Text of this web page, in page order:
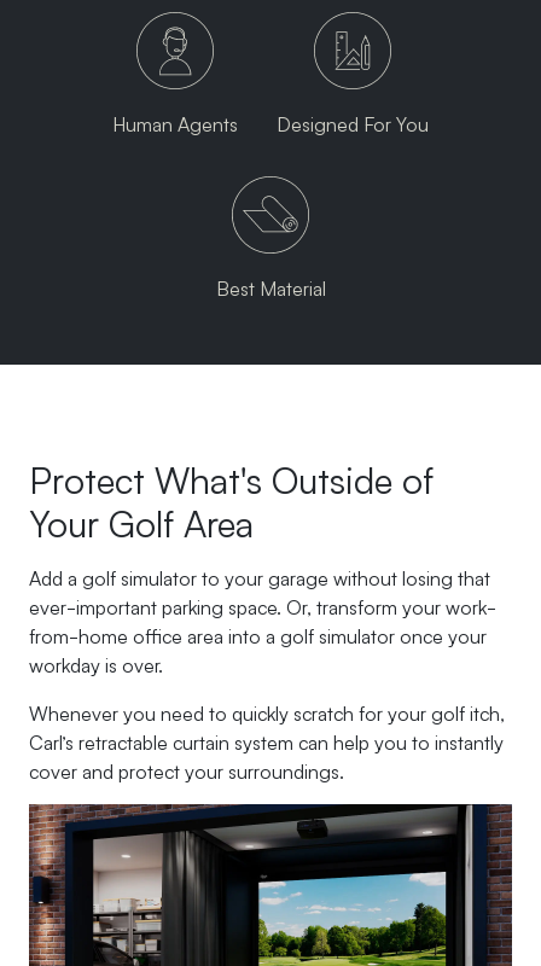
Human Agents Designed For You
Best Material
Protect What's Outside of
Your Golf Area
Add a golf simulator to your garage without losing that
ever-important parking space. Or, transform your work-
from-home office area into a golf simulator once your
workday is over.
Whenever you need to quickly scratch for your golf itch,
Carl’s retractable curtain system can help you to instantly
cover and protect your surroundings.